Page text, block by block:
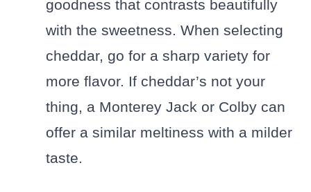
goodness that contrasts beautifully
with the sweetness. When selecting
cheddar, go for a sharp variety for
more flavor. If cheddar’s not your
thing, a Monterey Jack or Colby can
offer a similar meltiness with a milder
taste.